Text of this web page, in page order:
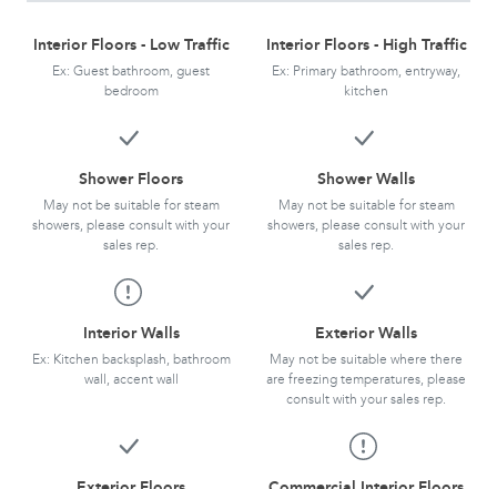
Interior Floors - Low Traffic
Ex: Guest bathroom, guest
bedroom
Interior Floors - High Traffic
Ex: Primary bathroom, entryway,
kitchen
Shower Floors
May not be suitable for steam
showers, please consult with your
sales rep.
Shower Walls
May not be suitable for steam
showers, please consult with your
sales rep.
Interior Walls
Ex: Kitchen backsplash, bathroom
wall, accent wall
Exterior Walls
May not be suitable where there
are freezing temperatures, please
consult with your sales rep.